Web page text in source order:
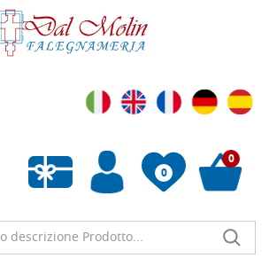
0
Empty wishlist
0